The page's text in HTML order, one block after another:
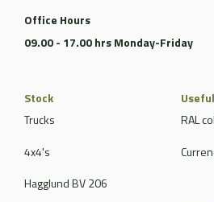
Office Hours
09.00 - 17.00 hrs Monday-Friday
Stock
Trucks
4x4's
Hagglund BV 206
RAL